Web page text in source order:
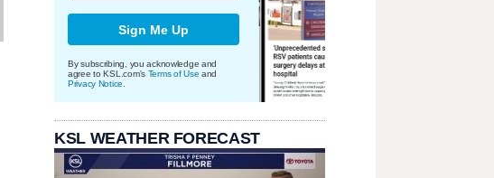
Sign Me Up
By subscribing, you acknowledge and
agree to KSL.com's Terms of Use and
Privacy Notice
KSL WEATHER FORECAST